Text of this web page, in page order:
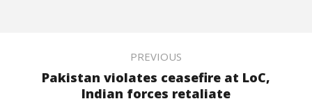
PREVIOUS
Pakistan violates ceasefire at LoC,
Indian forces retaliate